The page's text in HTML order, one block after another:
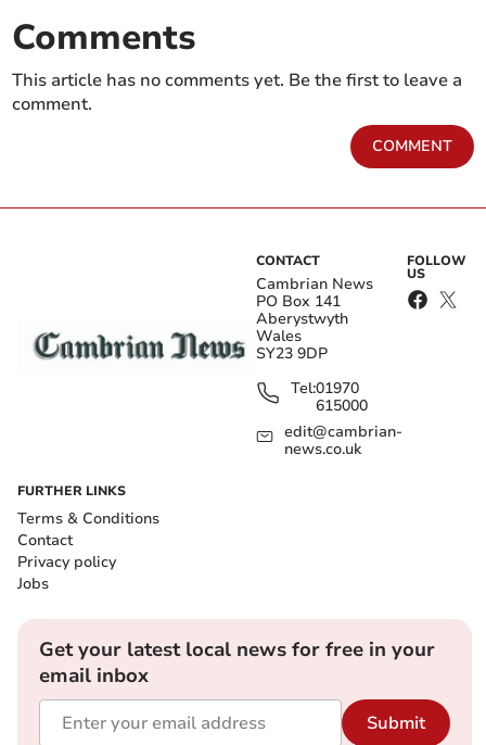
Comments
This article has no comments yet. Be the first to leave a
comment.
COMMENT
CONTACT
Cambrian News
PO Box 141
Aberystwyth
Wales
SY23 9DP
Tel:01970
615000
edit@cambrian-
news.co.uk
FOLLOW
US
FURTHER LINKS
Terms & Conditions
Contact
Privacy policy
Jobs
Get your latest local news for free in your
email inbox
Submit